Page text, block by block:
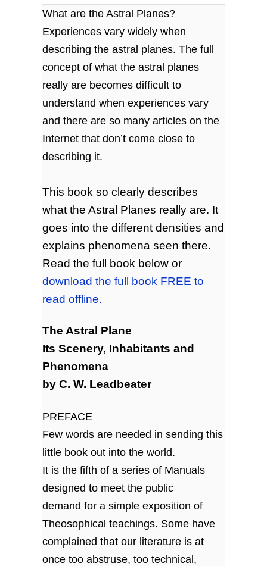
What are the Astral Planes?
Experiences vary widely when
describing the astral planes. The full
concept of what the astral planes
really are becomes difficult to
understand when experiences vary
and there are so many articles on the
Internet that don’t come close to
describing it.
This book so clearly describes
what the Astral Planes really are. It
goes into the different densities and
explains phenomena seen there.
Read the full book below or
download the full book FREE to
read offline.
The Astral Plane
Its Scenery, Inhabitants and
Phenomena
by C. W. Leadbeater
PREFACE
Few words are needed in sending this
little book out into the world.
It is the fifth of a series of Manuals
designed to meet the public
demand for a simple exposition of
Theosophical teachings. Some have
complained that our literature is at
once too abstruse, too technical,